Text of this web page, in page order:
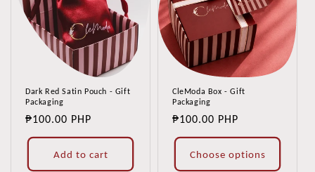
Dark Red Satin Pouch - Gift
Packaging
Regular
price
₱100.00 PHP
Add to cart
CleModa Box - Gift
Packaging
Regular
price
₱100.00 PHP
Choose options